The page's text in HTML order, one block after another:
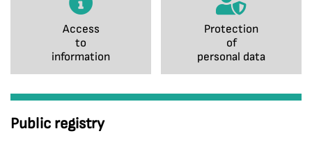
Access
to
information
Protection
of
personal data
Public registry